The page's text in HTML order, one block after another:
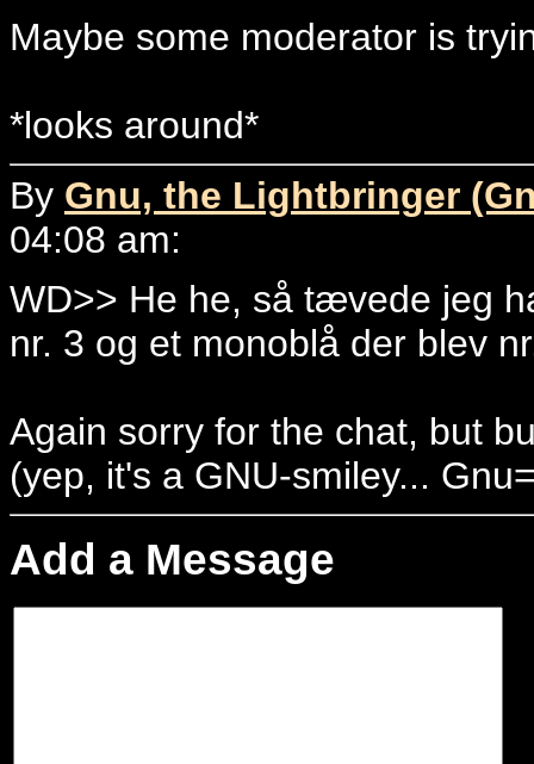
Maybe some moderator is
*looks around*
By Gnu, the Lightbringer
04:08 am:
WD>> He he, så tævede jeg
nr. 3 og et monoblå der blev
Again sorry for the chat, but
(yep, it's a GNU-smiley...
Add a Message